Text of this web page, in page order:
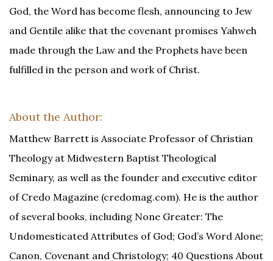
God, the Word has become flesh, announcing to Jew
and Gentile alike that the covenant promises Yahweh
made through the Law and the Prophets have been
fulfilled in the person and work of Christ.
About the Author:
Matthew Barrett is Associate Professor of Christian
Theology at Midwestern Baptist Theological
Seminary, as well as the founder and executive editor
of Credo Magazine (credomag.com). He is the author
of several books, including None Greater: The
Undomesticated Attributes of God; God’s Word Alone;
Canon, Covenant and Christology; 40 Questions About